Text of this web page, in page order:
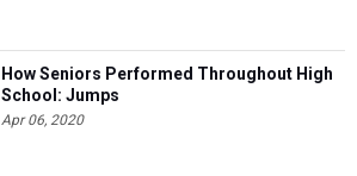
How Seniors Performed Throughout High
School: Jumps
Apr 06, 2020